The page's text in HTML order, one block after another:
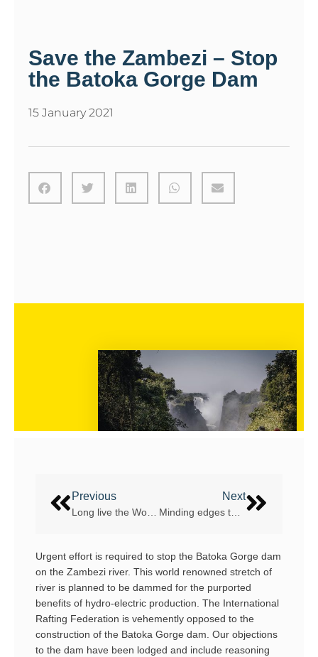
Save the Zambezi – Stop
the Batoka Gorge Dam
15 January 2021
Previous Next
Minding edges to improve on water performance
Urgent effort is required to stop the Batoka Gorge dam
on the Zambezi river. This world renowned stretch of
river is planned to be dammed for the purported
benefits of hydro-electric production. The International
Rafting Federation is vehemently opposed to the
construction of the Batoka Gorge dam. Our objections
to the dam have been lodged and include reasoning